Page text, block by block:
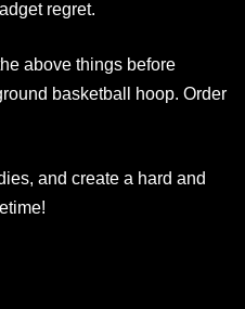
regret.
above things before
basketball hoop. Order
and create a hard and